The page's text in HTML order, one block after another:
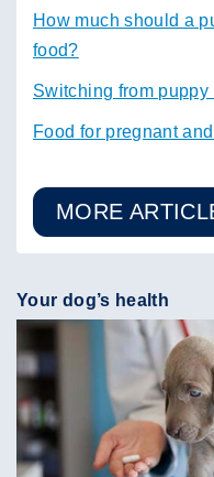
How much should a
food?
Switching from puppy
Food for pregnant
MORE
Your dog’s health